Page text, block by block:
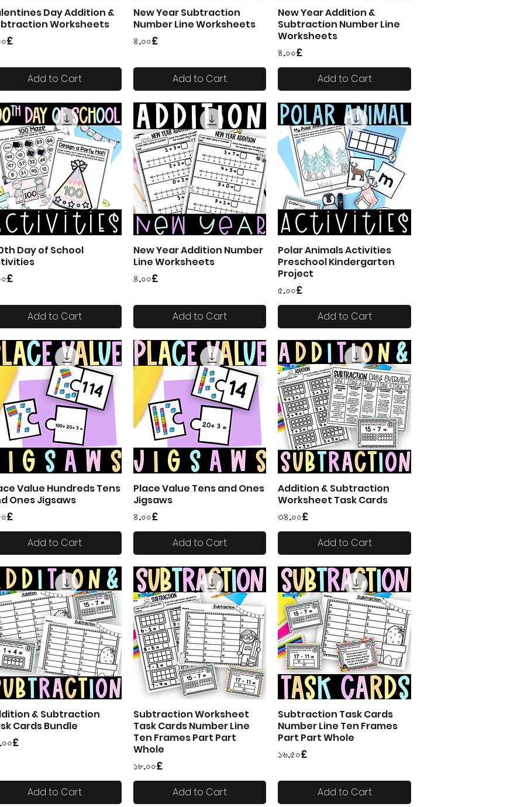
Quick View
Day Addition &
Worksheets
Add to Cart
Quick View
New Year Subtraction
Number Line Worksheets
Price
৪.০০£
Add to Cart
Quick View
New Year Addition &
Subtraction Number Line
Worksheets
Price
৪.০০£
Add to Cart
Quick View
Day of School
Add to Cart
Quick View
New Year Addition Number
Line Worksheets
Price
৪.০০£
Add to Cart
Quick View
Polar Animals Activities
Preschool Kindergarten
Project
Price
৫.০০£
Add to Cart
Quick View
Value Hundreds Tens
Ones Jigsaws
Add to Cart
Quick View
Place Value Tens and Ones
Jigsaws
Price
৪.০০£
Add to Cart
Quick View
Addition & Subtraction
Worksheet Task Cards
Price
৩৪.০০£
Add to Cart
Quick View
& Subtraction
Cards Bundle
Add to Cart
Quick View
Subtraction Worksheet
Task Cards Number Line
Ten Frames Part Part
Whole
Price
১৮.০০£
Add to Cart
Quick View
Subtraction Task Cards
Number Line Ten Frames
Part Part Whole
Price
১৬.৫০£
Add to Cart